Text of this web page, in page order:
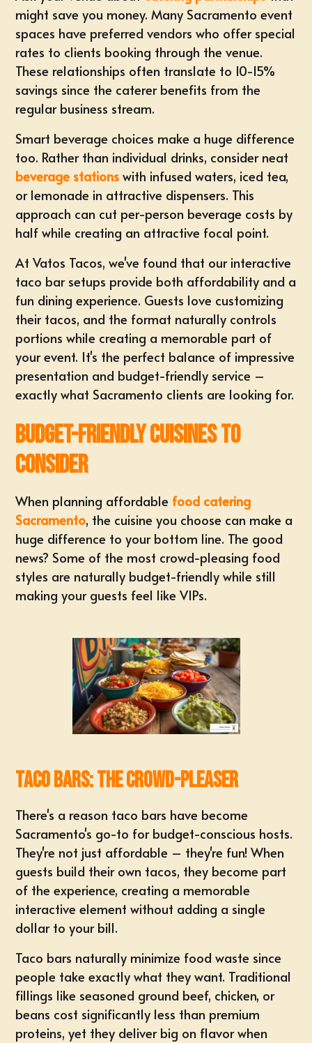
might save you money. Many Sacramento event
spaces have preferred vendors who offer special
rates to clients booking through the venue.
These relationships often translate to 10-15%
savings since the caterer benefits from the
regular business stream.
Smart beverage choices make a huge difference
too. Rather than individual drinks, consider neat
beverage stations with infused waters, iced tea,
or lemonade in attractive dispensers. This
approach can cut per-person beverage costs by
half while creating an attractive focal point.
At Vatos Tacos, we've found that our interactive
taco bar setups provide both affordability and a
fun dining experience. Guests love customizing
their tacos, and the format naturally controls
portions while creating a memorable part of
your event. It's the perfect balance of impressive
presentation and budget-friendly service –
exactly what Sacramento clients are looking for.
Budget-Friendly Cuisines to
Consider
When planning affordable food catering
Sacramento, the cuisine you choose can make a
huge difference to your bottom line. The good
news? Some of the most crowd-pleasing food
styles are naturally budget-friendly while still
making your guests feel like VIPs.
Taco Bars: The Crowd-Pleaser
There's a reason taco bars have become
Sacramento's go-to for budget-conscious hosts.
They're not just affordable – they're fun! When
guests build their own tacos, they become part
of the experience, creating a memorable
interactive element without adding a single
dollar to your bill.
Taco bars naturally minimize food waste since
people take exactly what they want. Traditional
fillings like seasoned ground beef, chicken, or
beans cost significantly less than premium
proteins, yet they deliver big on flavor when